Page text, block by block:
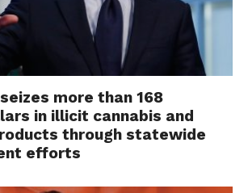
more than 168
in illicit cannabis and
through statewide
efforts